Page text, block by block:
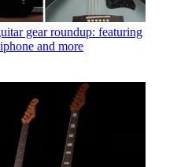
gear roundup: featuring
and more